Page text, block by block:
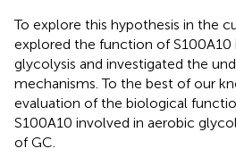
To explore this hypothesis in the
explored the function of S100A10
glycolysis and investigated the
mechanisms. To the best of our
evaluation of the biological
S100A10 involved in aerobic
of GC.